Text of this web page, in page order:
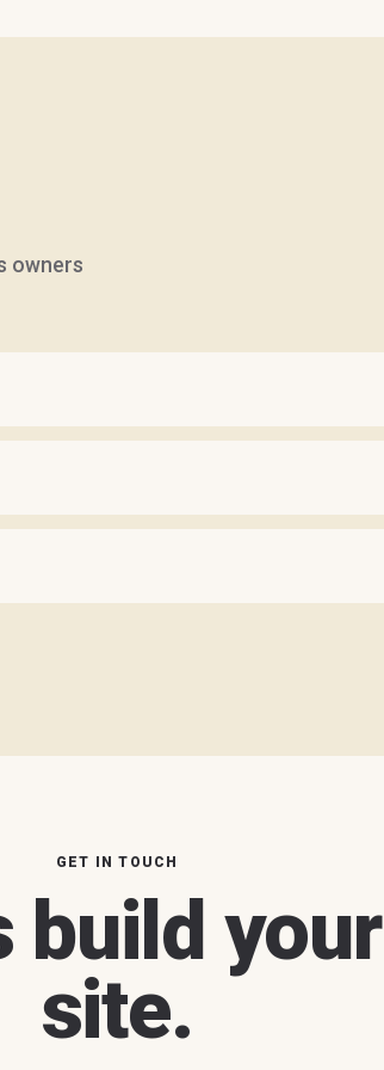
owners
GET IN TOUCH
build your
site.